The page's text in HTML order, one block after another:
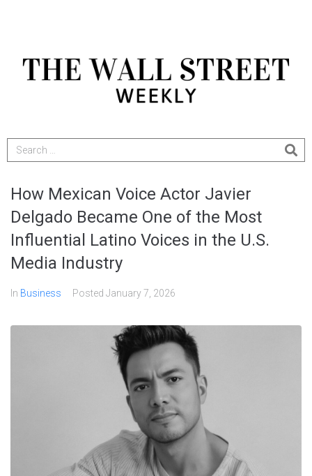
How Mexican Voice Actor Javier
Delgado Became One of the Most
Influential Latino Voices in the U.S.
Media Industry
In Business Posted January 7, 2026